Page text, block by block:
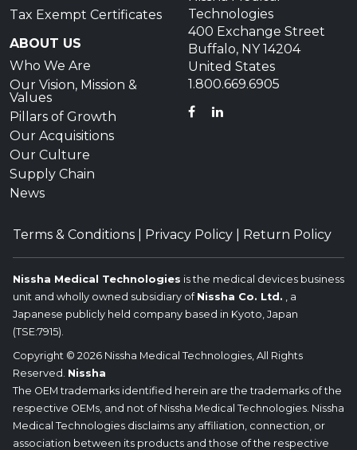
Tax Exempt Certificates
ABOUT US
Who We Are
Our Vision, Mission &
Values
Pillars of Growth
Our Acquisitions
Our Culture
Supply Chain
News
Technologies
400 Exchange Street
Buffalo, NY 14204
United States
1.800.669.6905
FACEBOOK
LINKEDIN
Terms & Conditions Privacy Policy Return Policy
Nissha Medical Technologies is the medical devices business
unit and wholly owned subsidiary of Nissha Co. Ltd. , a
Japanese publicly held company based in Kyoto, Japan
(TSE:7915).
Copyright © 2026 Nissha Medical Technologies, All Rights
Reserved. Nissha
The OEM trademarks identified herein are the trademarks of the
respective OEMs, and not of Nissha Medical Technologies. Nissha
Medical Technologies disclaims any affiliation, connection, or
association between its products and those of the respective